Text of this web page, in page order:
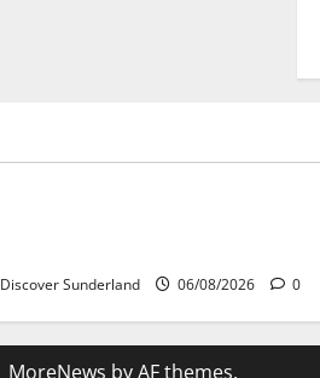
Discover Sunderland 06/08/2026 0
MoreNews by AF themes.